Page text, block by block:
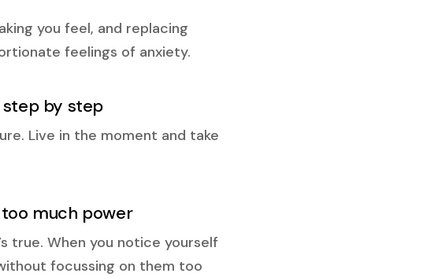
you feel, and replacing
feelings of anxiety.
step by step
Live in the moment and take
much power
true. When you notice yourself
focussing on them too